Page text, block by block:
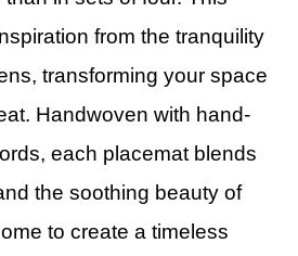
from the tranquility
transforming your space
Handwoven with hand-
each placemat blends
the soothing beauty of
to create a timeless